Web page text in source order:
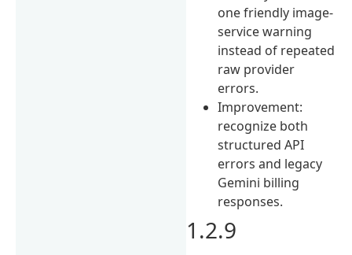
one friendly image-
service warning
instead of repeated
raw provider
errors.
Improvement:
recognize both
structured API
errors and legacy
Gemini billing
responses.
1.2.9